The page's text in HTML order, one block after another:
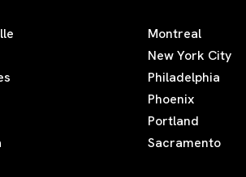
Montreal
New York City
Philadelphia
Phoenix
Portland
Sacramento